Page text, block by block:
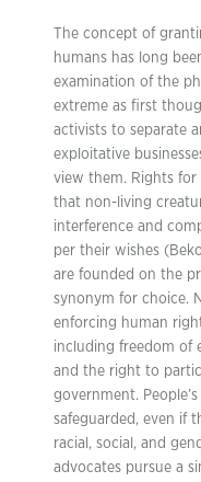
The concept of
humans has long
examination of the
extreme as first
activists to separate
exploitative
view them. Rights for
that non-living
interference and
per their wishes
are founded on the
synonym for choice.
enforcing human
including freedom of
and the right to
government.
safeguarded, even if
racial, social, and
advocates pursue a